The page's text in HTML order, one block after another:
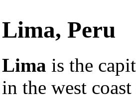
Lima, Peru
Lima is the
in the west